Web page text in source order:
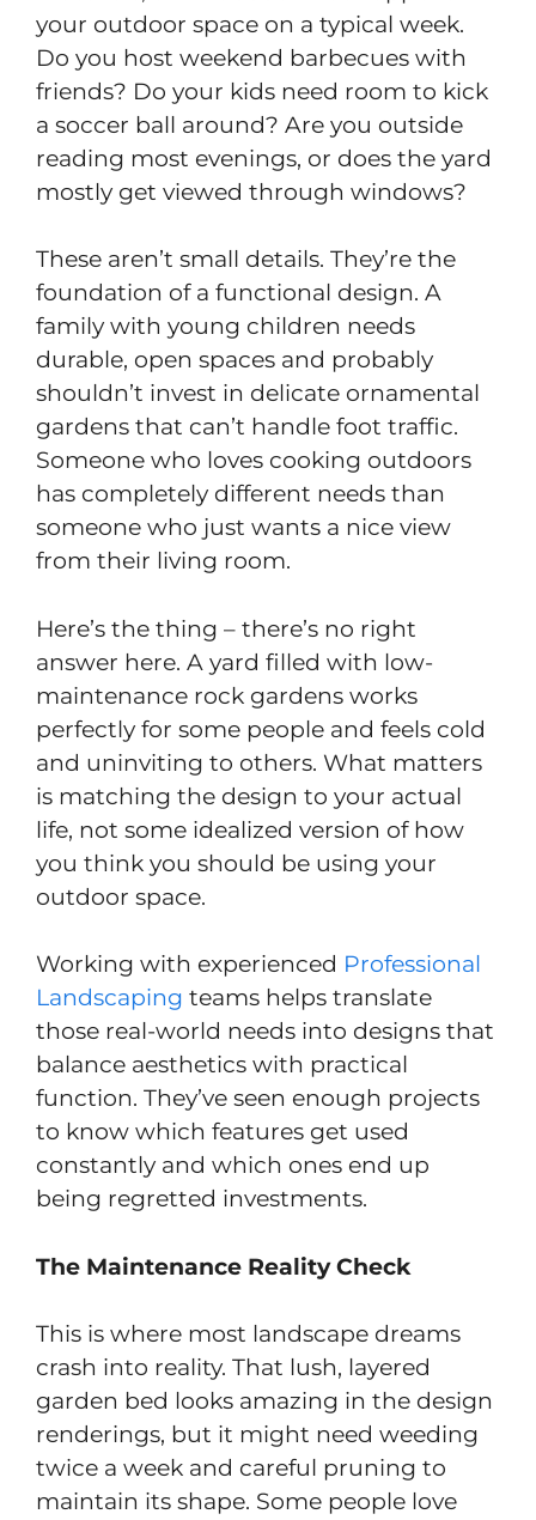
your outdoor space on a typical week.
Do you host weekend barbecues with
friends? Do your kids need room to kick
a soccer ball around? Are you outside
reading most evenings, or does the yard
mostly get viewed through windows?
These aren’t small details. They’re the
foundation of a functional design. A
family with young children needs
durable, open spaces and probably
shouldn’t invest in delicate ornamental
gardens that can’t handle foot traffic.
Someone who loves cooking outdoors
has completely different needs than
someone who just wants a nice view
from their living room.
Here’s the thing – there’s no right
answer here. A yard filled with low-
maintenance rock gardens works
perfectly for some people and feels cold
and uninviting to others. What matters
is matching the design to your actual
life, not some idealized version of how
you think you should be using your
outdoor space.
Working with experienced Professional
Landscaping teams helps translate
those real-world needs into designs that
balance aesthetics with practical
function. They’ve seen enough projects
to know which features get used
constantly and which ones end up
being regretted investments.
The Maintenance Reality Check
This is where most landscape dreams
crash into reality. That lush, layered
garden bed looks amazing in the design
renderings, but it might need weeding
twice a week and careful pruning to
maintain its shape. Some people love